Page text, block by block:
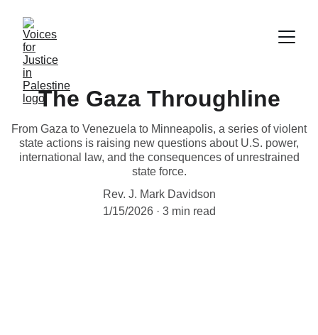
The Gaza Throughline
From Gaza to Venezuela to Minneapolis, a series of violent
state actions is raising new questions about U.S. power,
international law, and the consequences of unrestrained
state force.
Rev. J. Mark Davidson
1/15/2026
3 min read